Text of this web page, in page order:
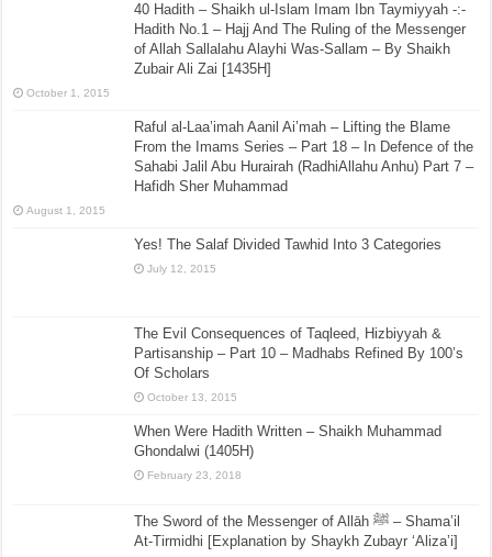
40 Hadith – Shaikh ul-Islam Imam Ibn Taymiyyah -:-
Hadith No.1 – Hajj And The Ruling of the Messenger
of Allah Sallalahu Alayhi Was-Sallam – By Shaikh
Zubair Ali Zai [1435H]
October 1, 2015
Raful al-Laa’imah Aanil Ai’mah – Lifting the Blame
From the Imams Series – Part 18 – In Defence of the
Sahabi Jalil Abu Hurairah (RadhiAllahu Anhu) Part 7 –
Hafidh Sher Muhammad
August 1, 2015
Yes! The Salaf Divided Tawhid Into 3 Categories
July 12, 2015
The Evil Consequences of Taqleed, Hizbiyyah &
Partisanship – Part 10 – Madhabs Refined By 100’s
Of Scholars
October 13, 2015
When Were Hadith Written – Shaikh Muhammad
Ghondalwi (1405H)
February 23, 2018
The Sword of the Messenger of Allāh ﷺ – Shama’il
At-Tirmidhi [Explanation by Shaykh Zubayr ‘Aliza’i]